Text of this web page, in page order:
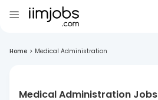
Home > Medical Administration
Medical Administration Jobs